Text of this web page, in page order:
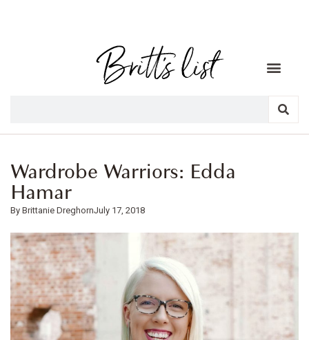
Wardrobe Warriors: Edda
Hamar
Brittanie DreghornJuly 17, 2018